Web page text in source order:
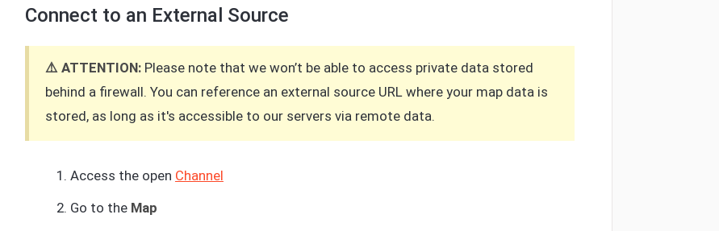
Connect to an External Source
⚠️ ATTENTION:Please note that we won’t be able to access private data stored
behind a firewall. You can reference an external source URL where your map data is
stored, as long as it's accessible to our servers via remote data.
Access the open Channel
Go to the Map